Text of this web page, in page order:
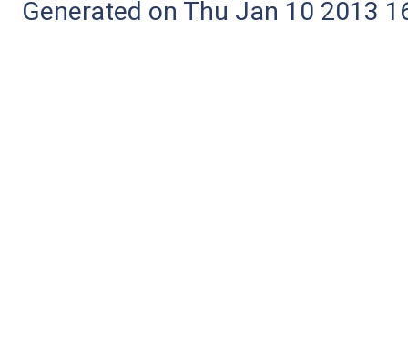
Generated on Thu Jan 10 2013